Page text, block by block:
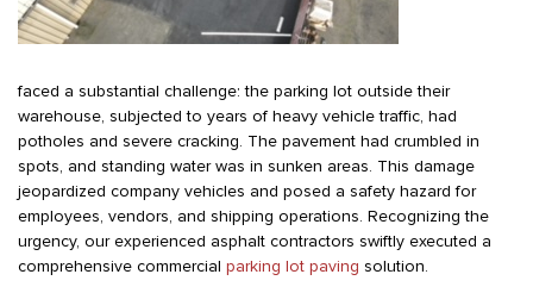
faced a substantial challenge: the parking lot outside their
warehouse, subjected to years of heavy vehicle traffic, had
potholes and severe cracking. The pavement had crumbled in
spots, and standing water was in sunken areas. This damage
jeopardized company vehicles and posed a safety hazard for
employees, vendors, and shipping operations. Recognizing the
urgency, our experienced asphalt contractors swiftly executed a
comprehensive commercial parking lot paving solution.